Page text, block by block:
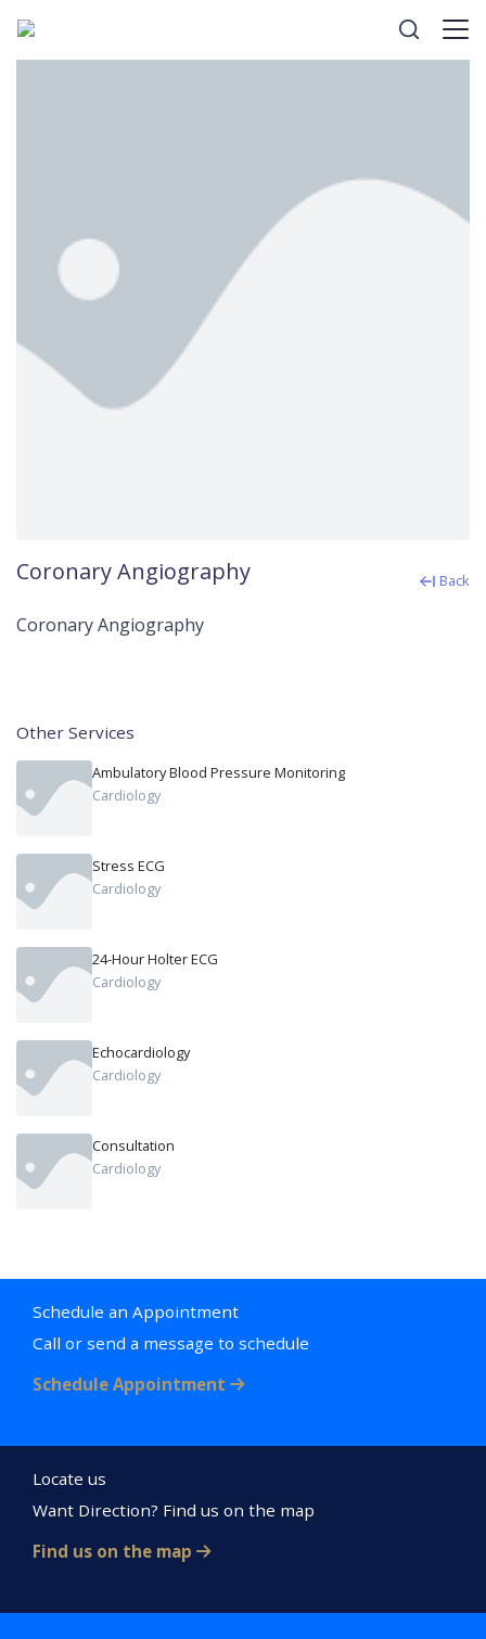
Coronary Angiography Back
Coronary Angiography
Other Services
Ambulatory Blood Pressure Monitoring
Cardiology
Stress ECG
Cardiology
24-Hour Holter ECG
Cardiology
Echocardiology
Cardiology
Consultation
Cardiology
Schedule an Appointment
Call or send a message to schedule
Schedule Appointment
Locate us
Want Direction? Find us on the map
Find us on the map